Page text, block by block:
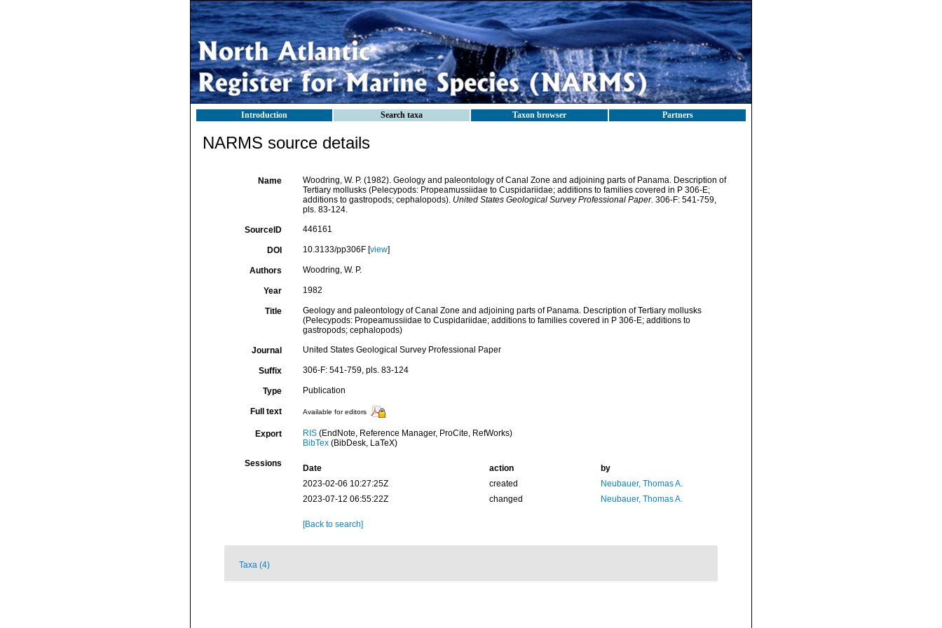
Introduction Search taxa Taxon browser Partners
NARMS source details
Name
Woodring, W. P. (1982). Geology and paleontology of Canal Zone and adjoining parts of Panama. Description of
Tertiary mollusks (Pelecypods: Propeamussiidae to Cuspidariidae; additions to families covered in P 306-E;
additions to gastropods; cephalopods). United States Geological Survey Professional Paper. 306-F: 541-759,
pls. 83-124.
SourceID 446161
DOI 10.3133/pp306F [view]
Authors Woodring, W. P.
Year 1982
Title
Geology and paleontology of Canal Zone and adjoining parts of Panama. Description of Tertiary mollusks
(Pelecypods: Propeamussiidae to Cuspidariidae; additions to families covered in P 306-E; additions to
gastropods; cephalopods)
Journal United States Geological Survey Professional Paper
Suffix 306-F: 541-759, pls. 83-124
Type Publication
Full text Available for editors
Export RIS(EndNote, Reference Manager, ProCite, RefWorks)
BibTex(BibDesk, LaTeX)
Sessions Date action
by
2023-02-06 10:27:25Z
created
Neubauer, Thomas A.
2023-07-12 06:55:22Z
changed Neubauer, Thomas A.
[Back to search]
Taxa (4)